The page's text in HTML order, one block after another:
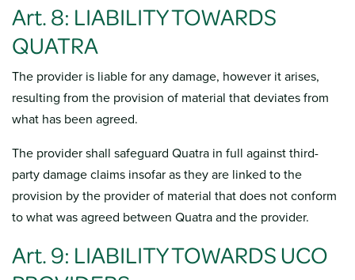
Art. 8: LIABILITY TOWARDS
QUATRA
The provider is liable for any damage, however it arises,
resulting from the provision of material that deviates from
what has been agreed.
The provider shall safeguard Quatra in full against third-
party damage claims insofar as they are linked to the
provision by the provider of material that does not conform
to what was agreed between Quatra and the provider.
Art. 9: LIABILITY TOWARDS UCO